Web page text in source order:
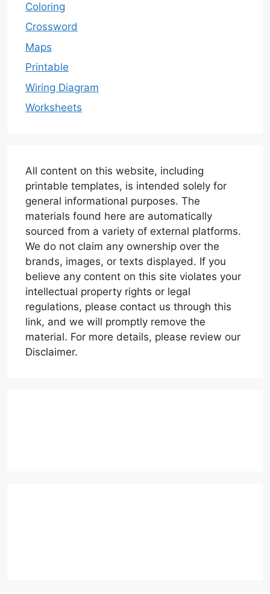
Coloring
Crossword
Maps
Printable
Wiring Diagram
Worksheets
All content on this website, including
printable templates, is intended solely for
general informational purposes. The
materials found here are automatically
sourced from a variety of external platforms.
We do not claim any ownership over the
brands, images, or texts displayed. If you
believe any content on this site violates your
intellectual property rights or legal
regulations, please contact us through this
link, and we will promptly remove the
material. For more details, please review our
Disclaimer.